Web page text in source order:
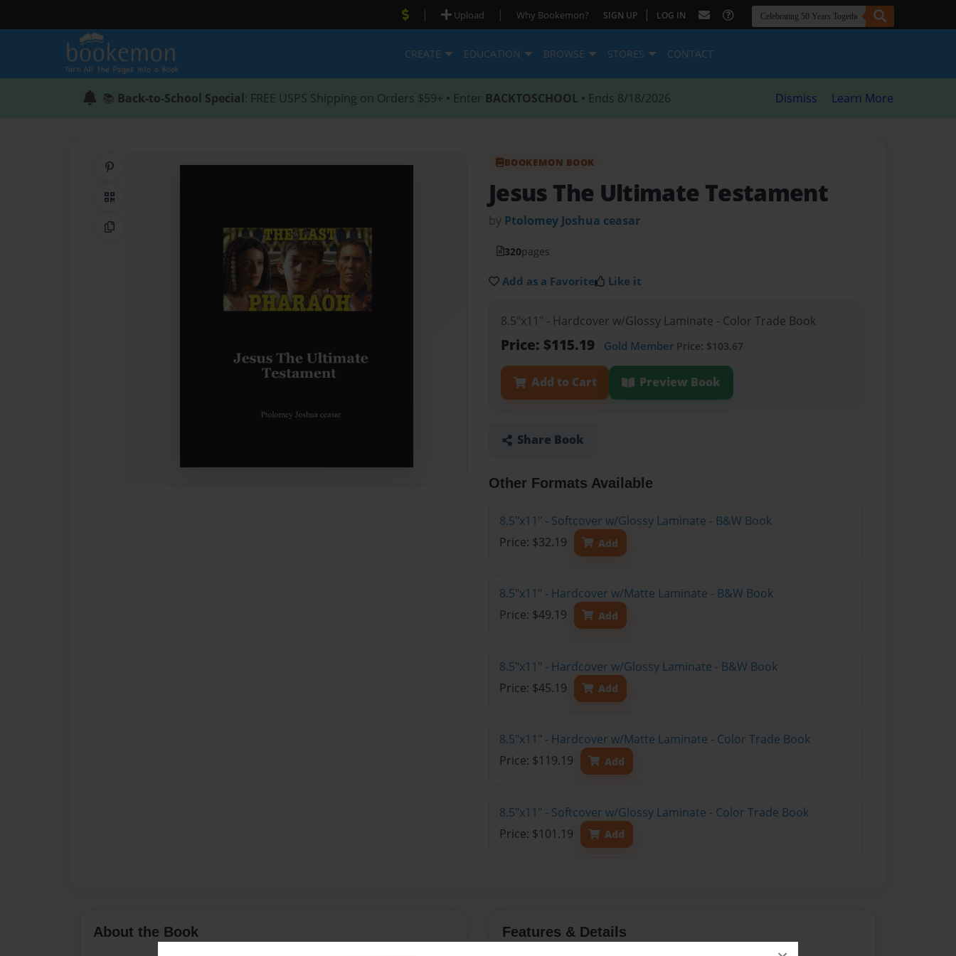
| Upload | Why Bookemon? SIGN UP | LOG IN
CREATE EDUCATION BROWSE STORES CONTACT
📚 Back-to-School Special: FREE USPS Shipping on Orders $59+ • Enter BACKTOSCHOOL • Ends 8/18/2026 Dismiss Learn More
QR Code
Copy Link
BOOKEMON BOOK
Jesus The Ultimate Testament
by Ptolomey Joshua ceasar
320pages
Add as a Favorite Like it
8.5"x11" - Hardcover w/Glossy Laminate - Color Trade Book
Price: $115.19 Gold Member Price: $103.67
Add to Cart Preview Book
Share Book
Other Formats Available
8.5"x11" - Softcover w/Glossy Laminate - B&W Book
Price: $32.19
Add
8.5"x11" - Hardcover w/Matte Laminate - B&W Book
Price: $49.19
Add
8.5"x11" - Hardcover w/Glossy Laminate - B&W Book
Price: $45.19
Add
8.5"x11" - Hardcover w/Matte Laminate - Color Trade Book
Price: $119.19
Add
8.5"x11" - Softcover w/Glossy Laminate - Color Trade Book
Price: $101.19
Add
About the Book Features & Details